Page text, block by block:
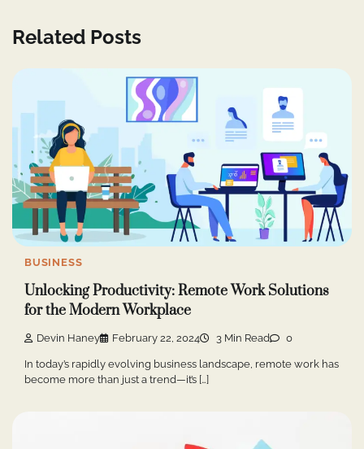
Related Posts
BUSINESS
Unlocking Productivity: Remote Work Solutions
for the Modern Workplace
Devin Haney February 22, 2024 3 Min Read 0
In today’s rapidly evolving business landscape, remote work has
become more than just a trend—it’s […]